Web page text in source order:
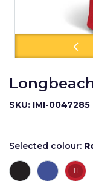
SKU: IMI-0047285
Selected colour: